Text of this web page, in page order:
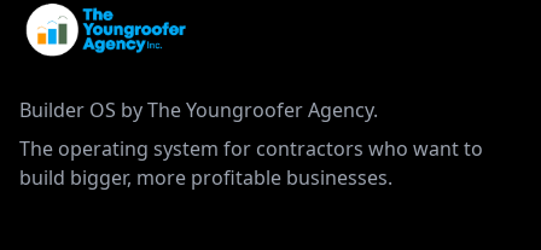
Builder OS by The Youngroofer Agency.
The operating system for contractors who want to
build bigger, more profitable businesses.